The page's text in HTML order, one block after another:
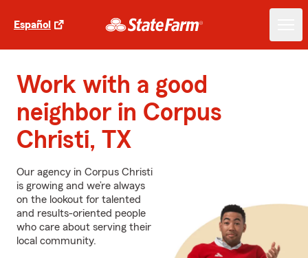
Español
Work with a good
neighbor in Corpus
Christi, TX
Our agency in Corpus Christi
is growing and we’re always
on the lookout for talented
and results-oriented people
who care about serving their
local community.